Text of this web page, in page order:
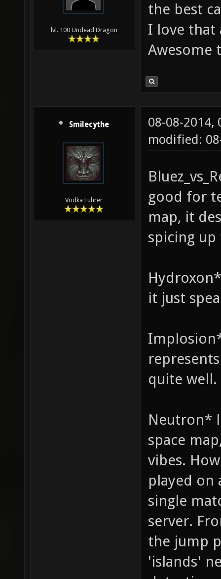
lvl. 100 Undead Dragon
the best
I love that
Awesome
Smilecythe
Vodka Führer
08-08-2014,
modified:
good for
map, it
spicing
it just
quite well.
Neutron*
space
vibes.
played on
single
server.
the jump
'islands'